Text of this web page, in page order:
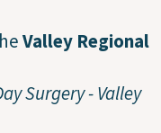
Valley Regional
Surgery - Valley